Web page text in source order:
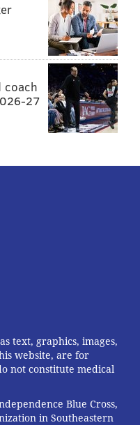
PHILADELPHIA
VOLUNTEERING
coach
27
text, graphics, images,
website, are for
not constitute medical
Blue Cross,
in Southeastern